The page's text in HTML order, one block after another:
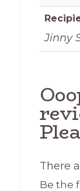
Jinny
There
Be the